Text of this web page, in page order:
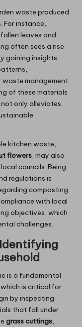
waste produced
For instance,
leaves and
often sees a rise
gaining insights
management
of these materials
only alleviates
kitchen waste,
flowers, may also
councils. Being
regulations is
composting
with local
objectives, which
challenges.
is a fundamental
is critical for
by inspecting
that fall under
grass cuttings,